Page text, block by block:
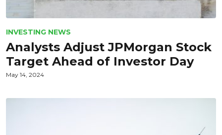
INVESTING NEWS
Analysts Adjust JPMorgan Stock
Target Ahead of Investor Day
May 14, 2024